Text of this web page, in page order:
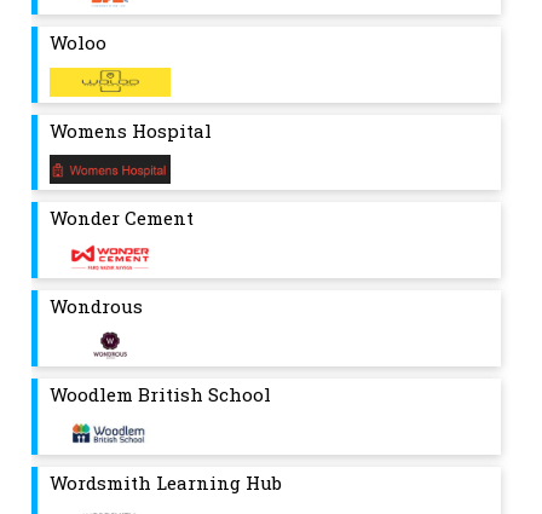
Woloo
Womens Hospital
Wonder Cement
Wondrous
Woodlem British School
Wordsmith Learning Hub